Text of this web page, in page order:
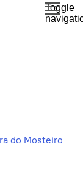
Toggle
do Mosteiro